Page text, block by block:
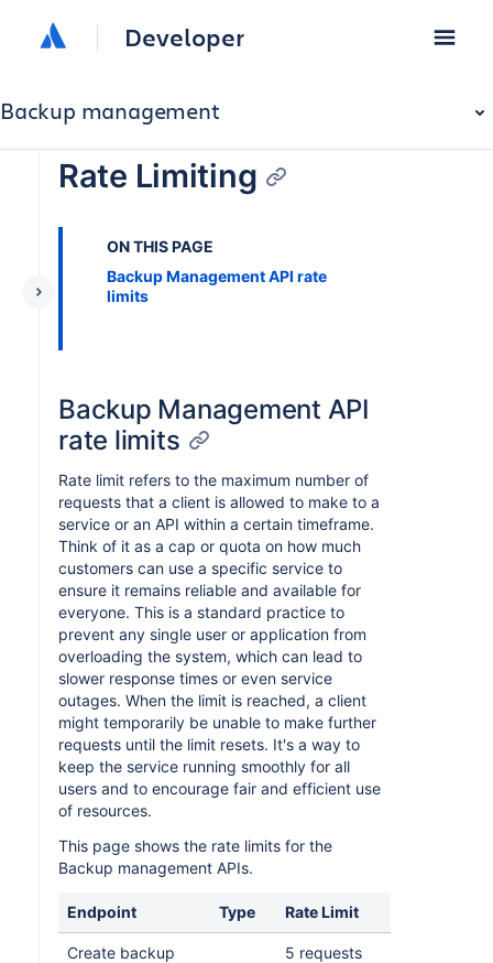
Developer
Backup management
Rate Limiting
ON THIS PAGE
Backup Management API rate
limits
Backup Management API
rate limits
Rate limit refers to the maximum number of
requests that a client is allowed to make to a
service or an API within a certain timeframe.
Think of it as a cap or quota on how much
customers can use a specific service to
ensure it remains reliable and available for
everyone. This is a standard practice to
prevent any single user or application from
overloading the system, which can lead to
slower response times or even service
outages. When the limit is reached, a client
might temporarily be unable to make further
requests until the limit resets. It's a way to
keep the service running smoothly for all
users and to encourage fair and efficient use
of resources.
This page shows the rate limits for the
Backup management APIs.
Endpoint Type Rate Limit
Create backup
5 requests